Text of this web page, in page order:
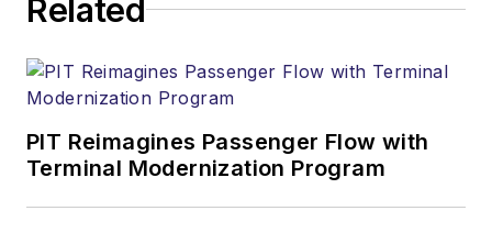
Related
PIT Reimagines Passenger Flow with
Terminal Modernization Program